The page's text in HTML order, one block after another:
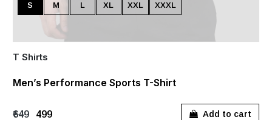
S M L XL XXL XXXL
T Shirts
Men’s Performance Sports T-Shirt
₹649 ₹499 Add to cart